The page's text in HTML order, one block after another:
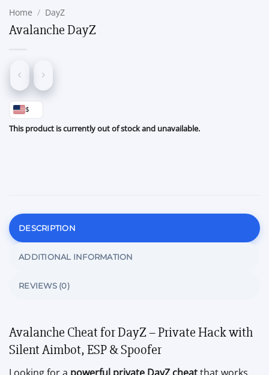
Home / DayZ
Avalanche DayZ
$
This product is currently out of stock and unavailable.
DESCRIPTION
ADDITIONAL INFORMATION
REVIEWS (0)
Avalanche Cheat for DayZ – Private Hack with
Silent Aimbot, ESP & Spoofer